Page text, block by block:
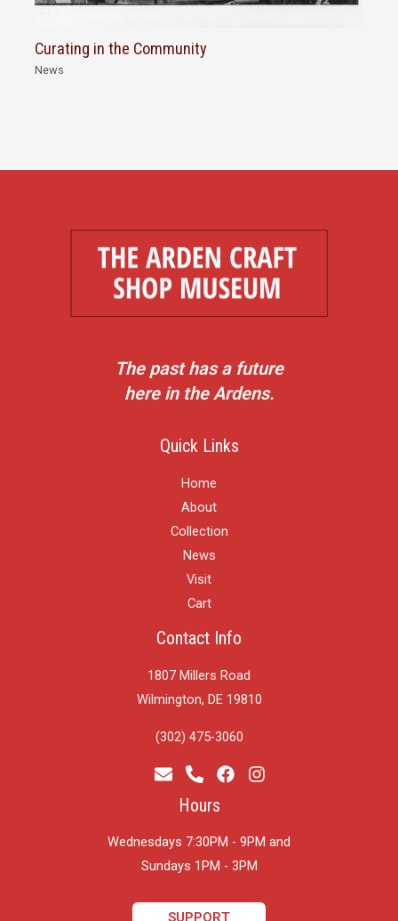
Curating in the Community
News
The past has a future
here in the Ardens.
Quick Links
Home
About
Collection
News
Visit
Cart
Contact Info
1807 Millers Road
Wilmington, DE 19810
(302) 475-3060
Hours
Wednesdays 7:30PM - 9PM and
​Sundays 1PM - 3PM
SUPPORT